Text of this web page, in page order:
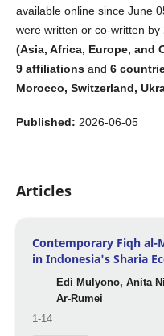
available online since June
were written or co-written by
(Asia, Africa, Europe, and
9affiliationsand 6
Morocco, Switzerland,
Published: 2026-06-05
Articles
Contemporary Fiqh al-
in Indonesia's Sharia
Edi Mulyono, Anita
Ar-Rumei
1-14